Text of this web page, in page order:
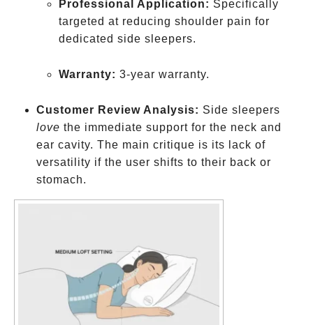
Professional Application: Specifically
targeted at reducing shoulder pain for
dedicated side sleepers.
Warranty: 3-year warranty.
Customer Review Analysis: Side sleepers
love the immediate support for the neck and
ear cavity. The main critique is its lack of
versatility if the user shifts to their back or
stomach.